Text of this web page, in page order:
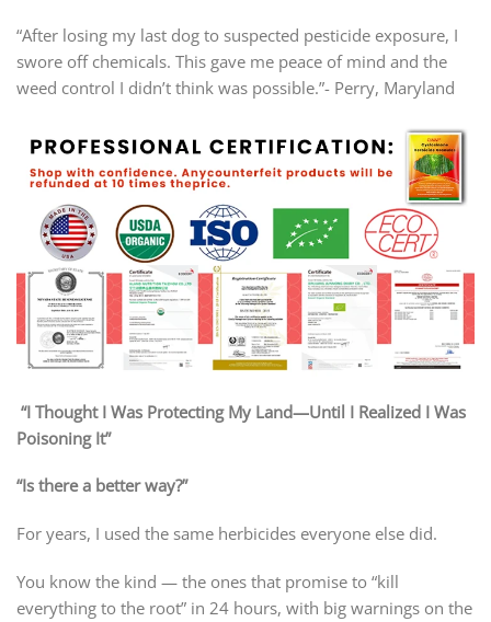
“After losing my last dog to suspected pesticide exposure, I
swore off chemicals. This gave me peace of mind and the
weed control I didn’t think was possible.”- Perry, Maryland
“I Thought I Was Protecting My Land—Until I Realized I Was
Poisoning It”
“Is there a better way?”
For years, I used the same herbicides everyone else did.
You know the kind — the ones that promise to “kill
everything to the root” in 24 hours, with big warnings on the